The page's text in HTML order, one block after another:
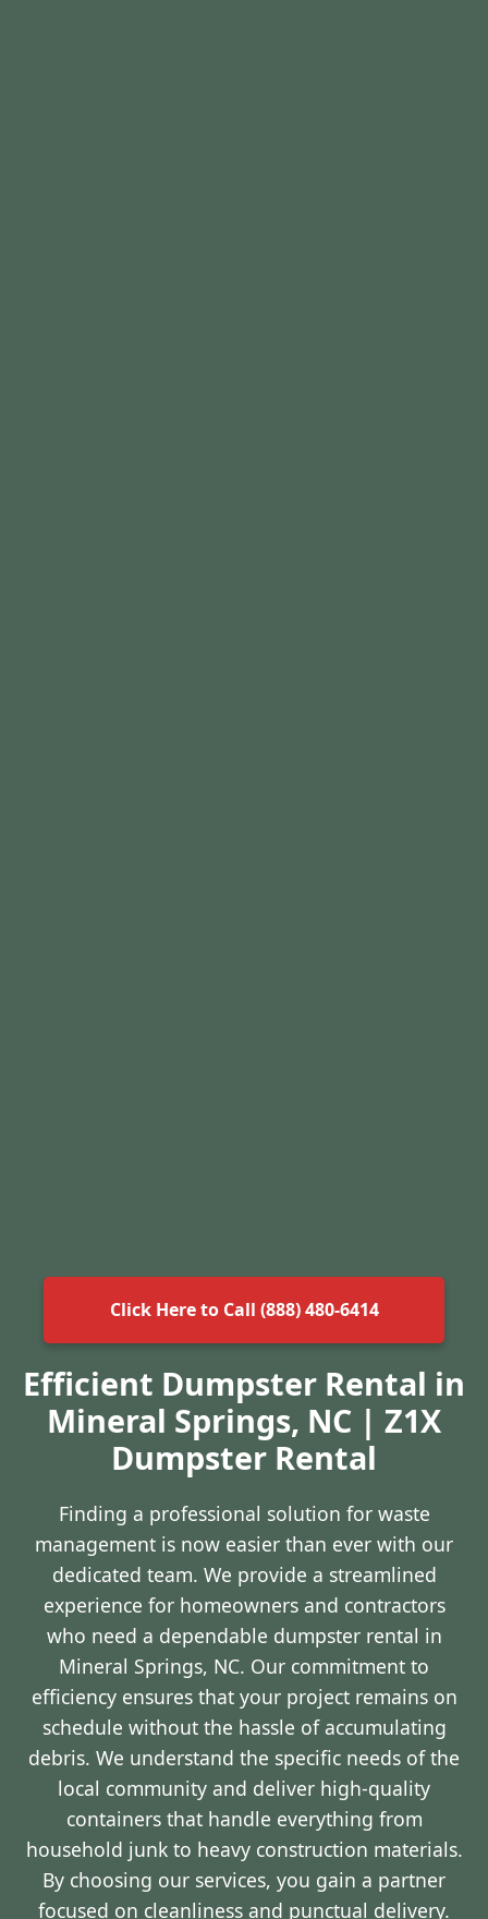
Click Here to Call (888) 480-6414
Efficient Dumpster Rental in
Mineral Springs, NC | Z1X
Dumpster Rental
Finding a professional solution for waste
management is now easier than ever with our
dedicated team. We provide a streamlined
experience for homeowners and contractors
who need a dependable dumpster rental in
Mineral Springs, NC. Our commitment to
efficiency ensures that your project remains on
schedule without the hassle of accumulating
debris. We understand the specific needs of the
local community and deliver high-quality
containers that handle everything from
household junk to heavy construction materials.
By choosing our services, you gain a partner
focused on cleanliness and punctual delivery.